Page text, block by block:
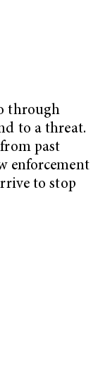
through
to a threat.
past
enforcement
to stop